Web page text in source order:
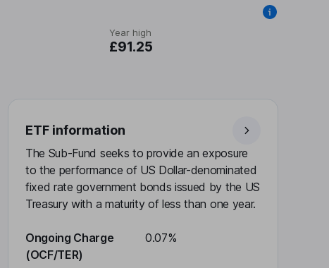
Year high
£91.25
ETF information
The Sub-Fund seeks to provide an exposure
to the performance of US Dollar-denominated
fixed rate government bonds issued by the US
Treasury with a maturity of less than one year.
Ongoing Charge
(OCF/TER)
0.07%